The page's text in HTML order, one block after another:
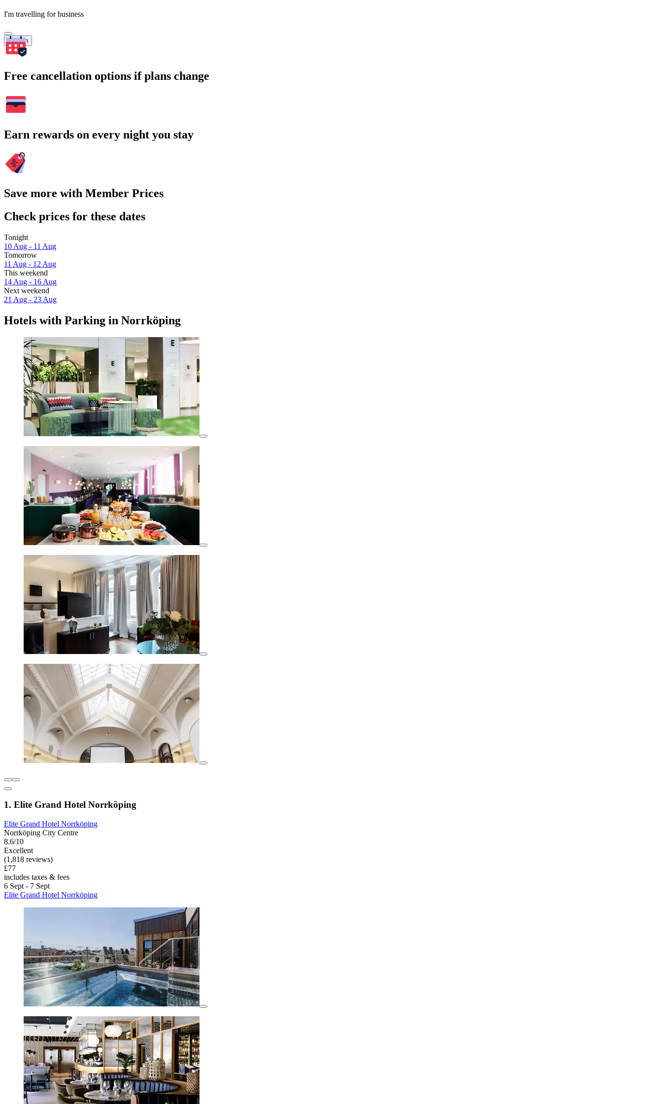
I'm travelling for business
Search
Free cancellation options if plans change
Earn rewards on every night you stay
Save more with Member Prices
Check prices for these dates
Tonight
10 Aug - 11 Aug
Tomorrow
11 Aug - 12 Aug
This weekend
14 Aug - 16 Aug
Next weekend
21 Aug - 23 Aug
Hotels with Parking in Norrköping
1. Elite Grand Hotel Norrköping
Elite Grand Hotel Norrköping
Norrköping City Centre
8.6/10
Excellent
(1,818 reviews)
£77
includes taxes & fees
6 Sept - 7 Sept
Elite Grand Hotel Norrköping